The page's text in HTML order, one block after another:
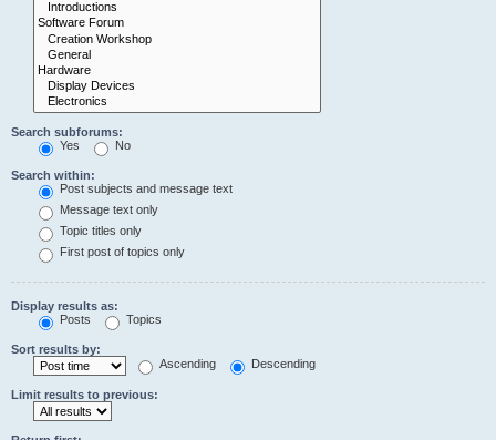
Search subforums:
Yes
No
Search within:
Post subjects and message text
Message text only
Topic titles only
First post of topics only
Display results as:
Posts
Topics
Sort results by:
Ascending
Descending
Limit results to previous: